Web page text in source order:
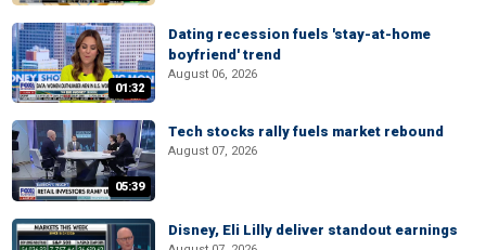
01:32
Dating recession fuels 'stay-at-home
boyfriend' trend
August 06, 2026
05:39
Tech stocks rally fuels market rebound
August 07, 2026
Disney, Eli Lilly deliver standout earnings